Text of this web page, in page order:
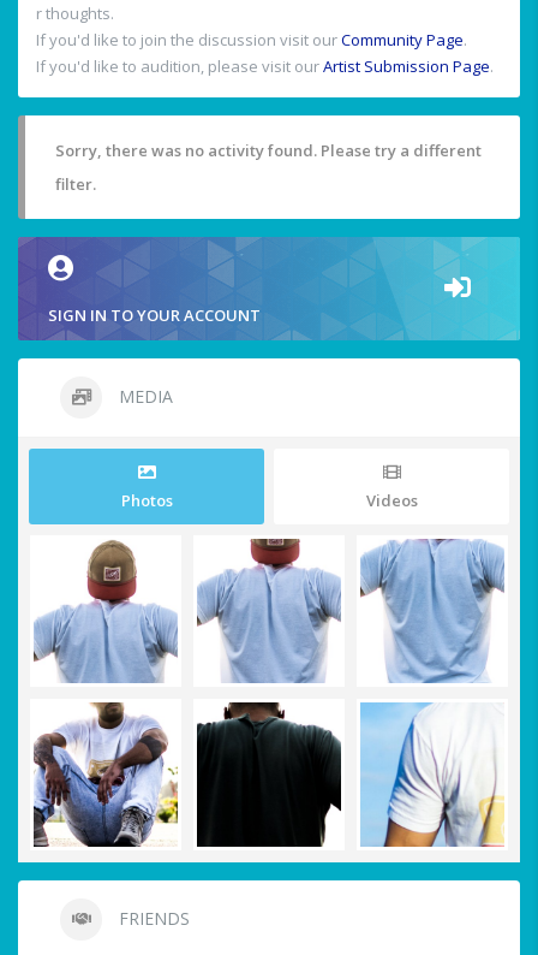
r thoughts.
If you'd like to join the discussion visit ourCommunity Page.
If you'd like to audition, please visit ourArtist Submission Page.
Sorry, there was no activity found. Please try a different
filter.
SIGN IN TO YOUR ACCOUNT
MEDIA
Photos Videos
FRIENDS